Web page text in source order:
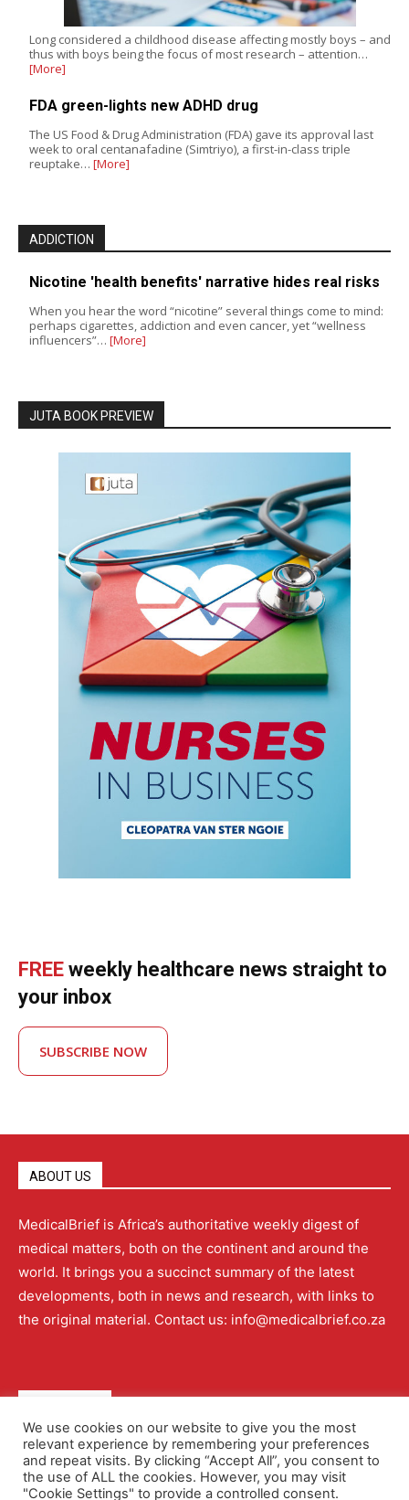
Long considered a childhood disease affecting mostly boys – and
thus with boys being the focus of most research – attention…
[More]
FDA green-lights new ADHD drug
The US Food & Drug Administration (FDA) gave its approval last
week to oral centanafadine (Simtriyo), a first-in-class triple
reuptake… [More]
ADDICTION
Nicotine 'health benefits' narrative hides real risks
When you hear the word “nicotine” several things come to mind:
perhaps cigarettes, addiction and even cancer, yet “wellness
influencers”… [More]
JUTA BOOK PREVIEW
FREE weekly healthcare news straight to
your inbox
SUBSCRIBE NOW
ABOUT US
MedicalBrief is Africa’s authoritative weekly digest of
medical matters, both on the continent and around the
world. It brings you a succinct summary of the latest
developments, both in news and research, with links to
the original material. Contact us: info@medicalbrief.co.za
About Advertising Contact Us Editorial Policy
We use cookies on our website to give you the most
relevant experience by remembering your preferences
and repeat visits. By clicking “Accept All”, you consent to
the use of ALL the cookies. However, you may visit
"Cookie Settings" to provide a controlled consent.